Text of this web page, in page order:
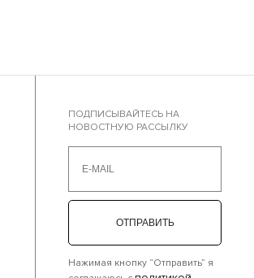
ПОДПИСЫВАЙТЕСЬ НА
НОВОСТНУЮ РАССЫЛКУ
ОТПРАВИТЬ
Нажимая кнопку “Отправить” я